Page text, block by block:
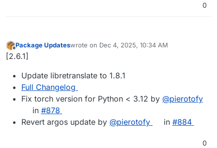
0
Offline
Package Updateswrote on Dec 4, 2025, 10:34 AM
last edited by
[2.6.1]
Update libretranslate to 1.8.1
Full Changelog
Fix torch version for Python < 3.12 by @​pierotofy
in #​878
Revert argos update by @​pierotofy in #​884
0